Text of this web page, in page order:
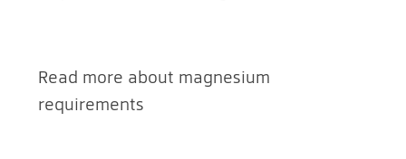
Read more about magnesium
requirements